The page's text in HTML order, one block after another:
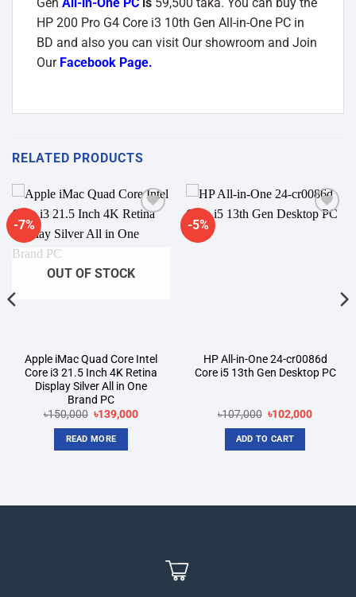
Gen All-in-One PC is 59,500 taka. You can buy the
HP 200 Pro G4 Core i3 10th Gen All-in-One PC in
BD and also you can visit Our showroom and Join
Our Facebook Page.
RELATED PRODUCTS
-7%
wishlist
OUT OF STOCK
Apple iMac Quad Core Intel
Core i3 21.5 Inch 4K Retina
Display Silver All in One
Brand PC
৳150,000 Original
price
was:
৳150,000.
৳139,000Current
READ MORE
-5%
Add to
HP All-in-One 24-cr0086d
Core i5 13th Gen Desktop PC
৳107,000 Original
price
was:
৳107,000.
৳102,000Current
ADD TO CART